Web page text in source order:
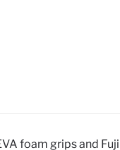
foam grips and